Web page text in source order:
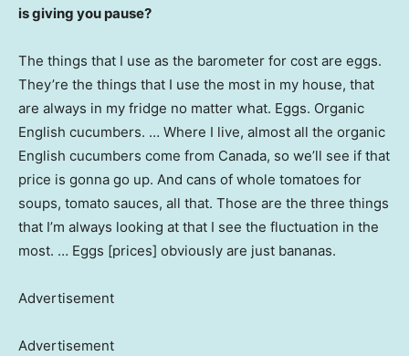
is giving you pause?
The things that I use as the barometer for cost are eggs.
They’re the things that I use the most in my house, that
are always in my fridge no matter what. Eggs. Organic
English cucumbers. … Where I live, almost all the organic
English cucumbers come from Canada, so we’ll see if that
price is gonna go up. And cans of whole tomatoes for
soups, tomato sauces, all that. Those are the three things
that I’m always looking at that I see the fluctuation in the
most. … Eggs [prices] obviously are just bananas.
Advertisement
Advertisement